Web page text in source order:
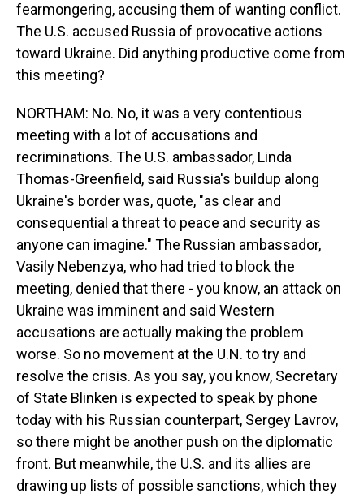
fearmongering, accusing them of wanting conflict.
The U.S. accused Russia of provocative actions
toward Ukraine. Did anything productive come from
this meeting?
NORTHAM: No. No, it was a very contentious
meeting with a lot of accusations and
recriminations. The U.S. ambassador, Linda
Thomas-Greenfield, said Russia's buildup along
Ukraine's border was, quote, "as clear and
consequential a threat to peace and security as
anyone can imagine." The Russian ambassador,
Vasily Nebenzya, who had tried to block the
meeting, denied that there - you know, an attack on
Ukraine was imminent and said Western
accusations are actually making the problem
worse. So no movement at the U.N. to try and
resolve the crisis. As you say, you know, Secretary
of State Blinken is expected to speak by phone
today with his Russian counterpart, Sergey Lavrov,
so there might be another push on the diplomatic
front. But meanwhile, the U.S. and its allies are
drawing up lists of possible sanctions, which they